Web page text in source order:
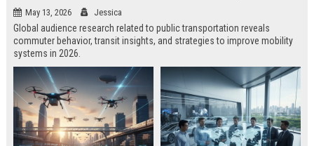
May 13, 2026 Jessica
Global audience research related to public transportation reveals
commuter behavior, transit insights, and strategies to improve mobility
systems in 2026.